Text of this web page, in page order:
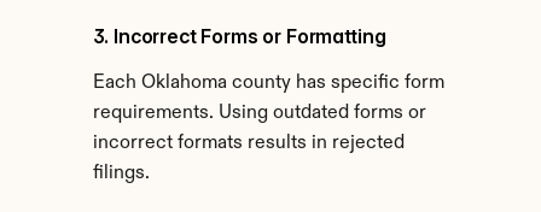
3. Incorrect Forms or Formatting
Each Oklahoma county has specific form
requirements. Using outdated forms or
incorrect formats results in rejected
filings.